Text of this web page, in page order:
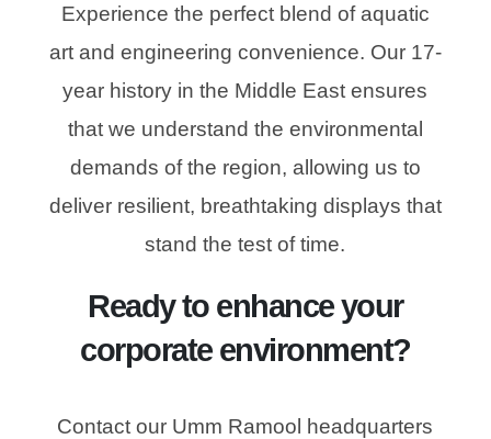
Experience the perfect blend of aquatic
art and engineering convenience. Our 17-
year history in the Middle East ensures
that we understand the environmental
demands of the region, allowing us to
deliver resilient, breathtaking displays that
stand the test of time.
Ready to enhance your
corporate environment?
Contact our Umm Ramool headquarters